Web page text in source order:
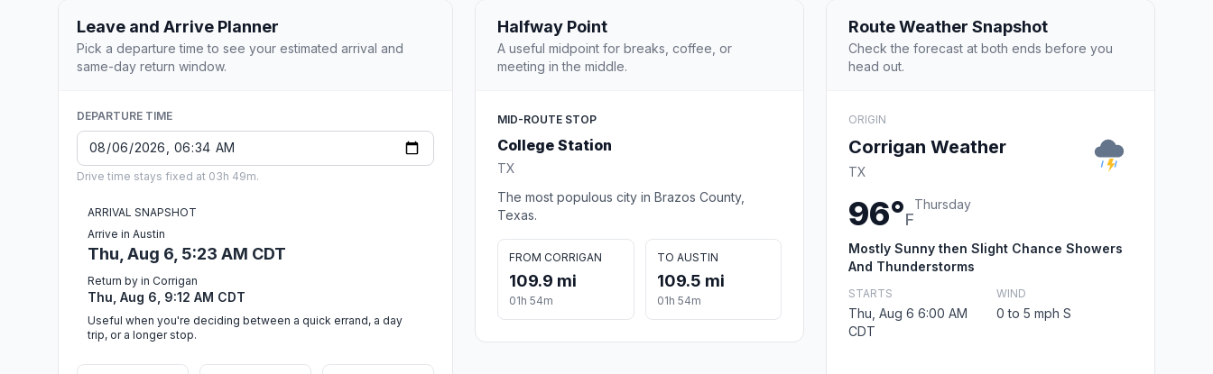
Leave and Arrive Planner
Pick a departure time to see your estimated arrival and
same-day return window.
DEPARTURE TIME
Drive time stays fixed at 03h 49m.
ARRIVAL SNAPSHOT
Arrive in Austin
Thu, Aug 6, 5:23 AM CDT
Return by in Corrigan
Thu, Aug 6, 9:12 AM CDT
Useful when you're deciding between a quick errand, a day
trip, or a longer stop.
Halfway Point
A useful midpoint for breaks, coffee, or
meeting in the middle.
MID-ROUTE STOP
College Station
TX
The most populous city in Brazos County,
Texas.
FROM CORRIGAN
109.9 mi
01h 54m
TO AUSTIN
109.5 mi
01h 54m
Route Weather Snapshot
Check the forecast at both ends before you
head out.
ORIGIN
Corrigan Weather
TX
96°F
Thursday
Mostly Sunny then Slight Chance Showers
And Thunderstorms
STARTS
Thu, Aug 6 6:00 AM
CDT
WIND
0 to 5 mph S